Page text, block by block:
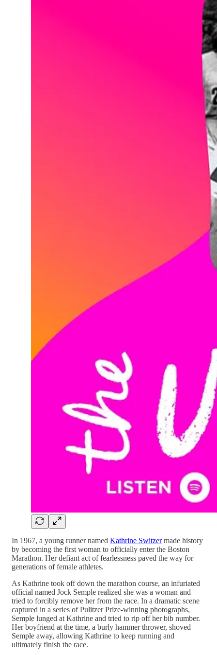
In 1967, a young runner named Kathrine Switzermade history
by becoming the first woman to officially enter the Boston
Marathon. Her defiant act of fearlessness paved the way for
generations of female athletes.
As Kathrine took off down the marathon course, an infuriated
official named Jock Semple realized she was a woman and
tried to forcibly remove her from the race. In a dramatic scene
captured in a series of Pulitzer Prize-winning photographs,
Semple lunged at Kathrine and tried to rip off her bib number.
Her boyfriend at the time, a burly hammer thrower, shoved
Semple away, allowing Kathrine to keep running and
ultimately finish the race.